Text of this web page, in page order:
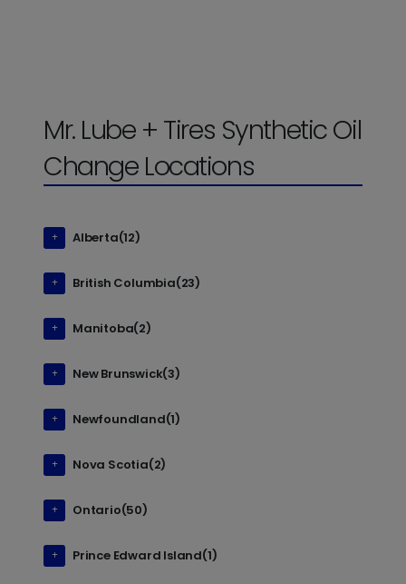
Mr. Lube + Tires Synthetic Oil
Change Locations
Alberta(12)
British Columbia(23)
Manitoba(2)
New Brunswick(3)
Newfoundland(1)
Nova Scotia(2)
Ontario(50)
Prince Edward Island(1)